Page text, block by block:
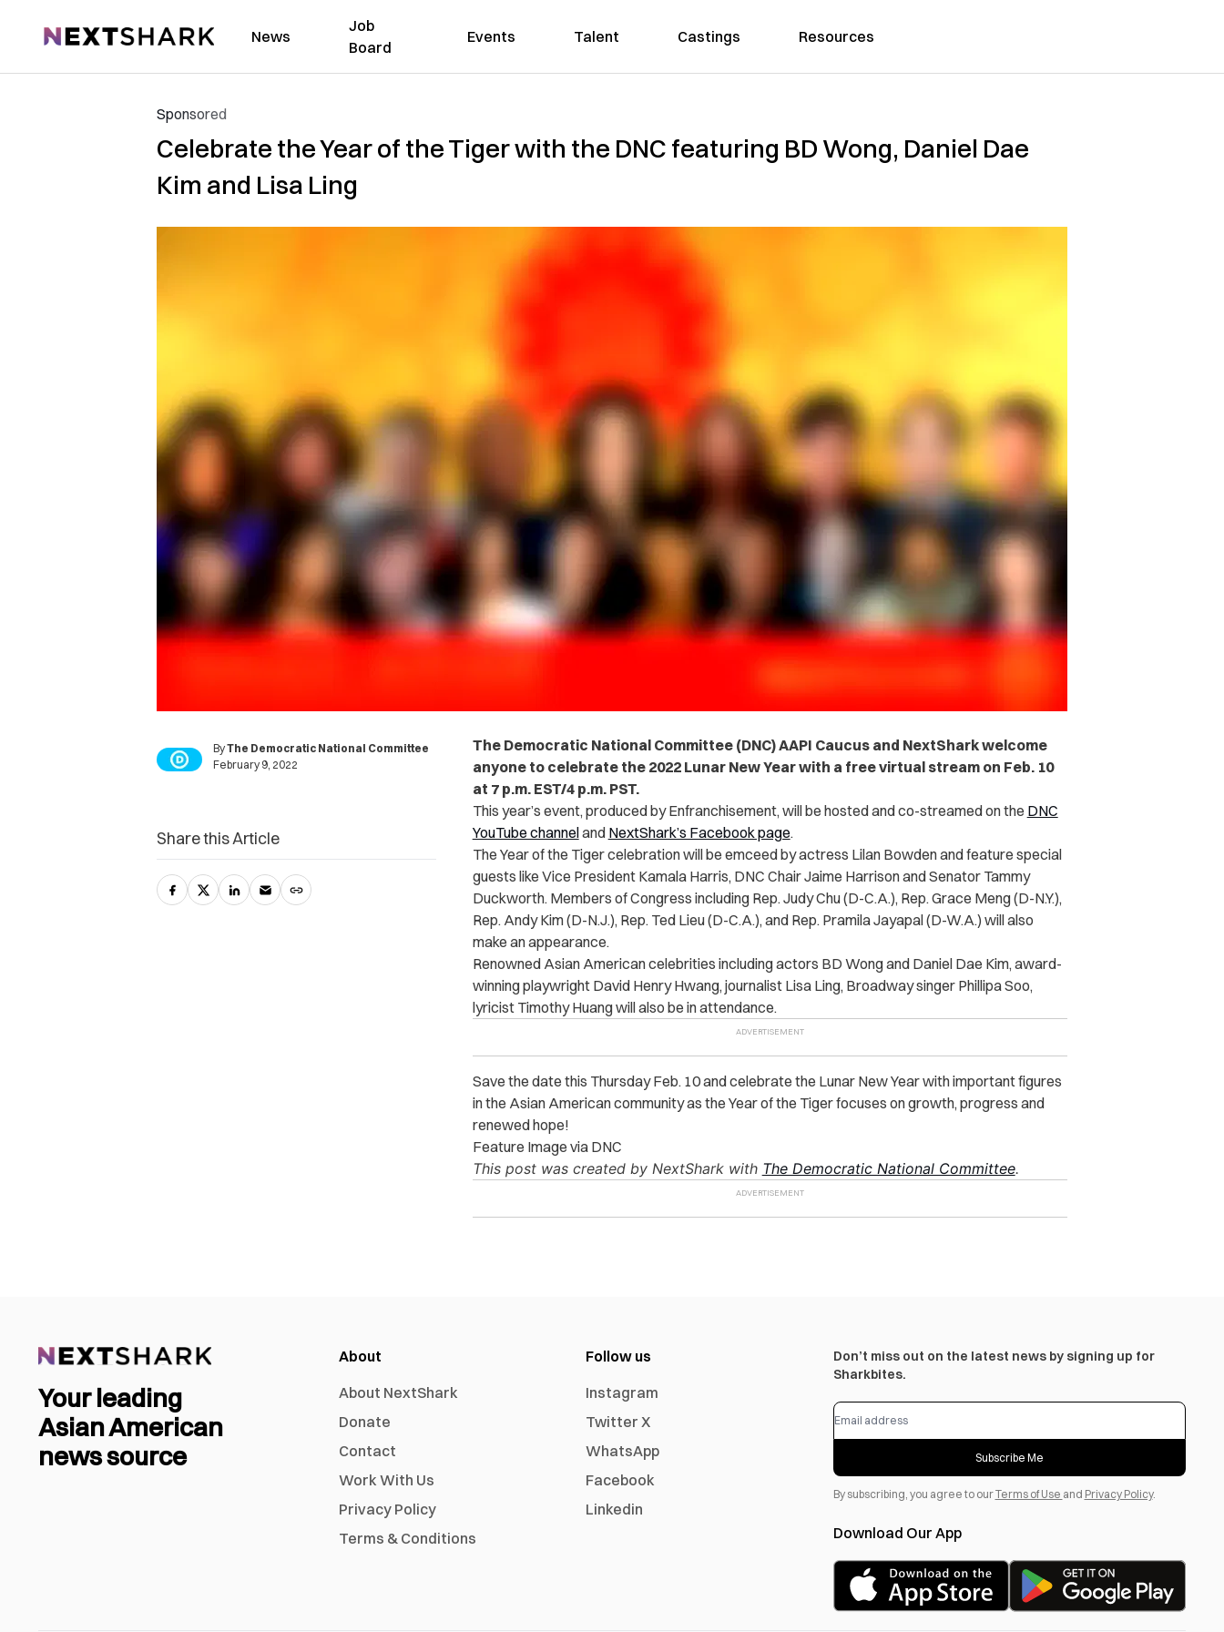
NextShark News
Job
Board
Events Talent Castings Resources
Sponsored
Celebrate the Year of the Tiger with the DNC featuring BD Wong, Daniel Dae
Kim and Lisa Ling
ByThe Democratic National Committee
February 9, 2022
The Democratic National Committee (DNC) AAPI Caucus and NextShark welcome
anyone to celebrate the 2022 Lunar New Year with a free virtual stream on Feb. 10
at 7 p.m. EST/4 p.m. PST.
This year’s event, produced by Enfranchisement, will be hosted and co-streamed on the DNC
YouTube channeland NextShark’s Facebook page.
The Year of the Tiger celebration will be emceed by actress Lilan Bowden and feature special
guests like Vice President Kamala Harris, DNC Chair Jaime Harrison and Senator Tammy
Duckworth. Members of Congress including Rep. Judy Chu (D-C.A.), Rep. Grace Meng (D-N.Y.),
Rep. Andy Kim (D-N.J.), Rep. Ted Lieu (D-C.A.), and Rep. Pramila Jayapal (D-W.A.) will also
make an appearance.
Renowned Asian American celebrities including actors BD Wong and Daniel Dae Kim, award-
winning playwright David Henry Hwang, journalist Lisa Ling, Broadway singer Phillipa Soo,
lyricist Timothy Huang will also be in attendance.
Save the date this Thursday Feb. 10 and celebrate the Lunar New Year with important figures
in the Asian American community as the Year of the Tiger focuses on growth, progress and
renewed hope!
Feature Image via DNC
This post was created by NextShark with The Democratic National Committee.
Share this Article
Your leading
Asian American
news source
About
About NextShark
Donate
Contact
Work With Us
Privacy Policy
Terms & Conditions
Follow us
Instagram
Twitter X
WhatsApp
Facebook
Linkedin
Don’t miss out on the latest news by signing up for
Sharkbites.
Subscribe Me
By subscribing, you agree to ourTerms of Use and Privacy Policy.
Download Our App